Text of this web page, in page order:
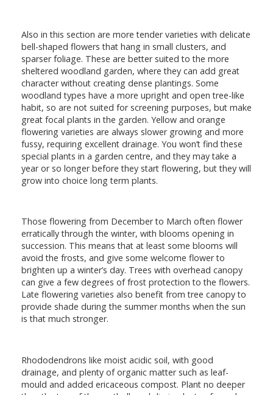
Also in this section are more tender varieties with delicate
bell-shaped flowers that hang in small clusters, and
sparser foliage. These are better suited to the more
sheltered woodland garden, where they can add great
character without creating dense plantings. Some
woodland types have a more upright and open tree-like
habit, so are not suited for screening purposes, but make
great focal plants in the garden. Yellow and orange
flowering varieties are always slower growing and more
fussy, requiring excellent drainage. You won’t find these
special plants in a garden centre, and they may take a
year or so longer before they start flowering, but they will
grow into choice long term plants.
Those flowering from December to March often flower
erratically through the winter, with blooms opening in
succession. This means that at least some blooms will
avoid the frosts, and give some welcome flower to
brighten up a winter’s day. Trees with overhead canopy
can give a few degrees of frost protection to the flowers.
Late flowering varieties also benefit from tree canopy to
provide shade during the summer months when the sun
is that much stronger.
Rhododendrons like moist acidic soil, with good
drainage, and plenty of organic matter such as leaf-
mould and added ericaceous compost. Plant no deeper